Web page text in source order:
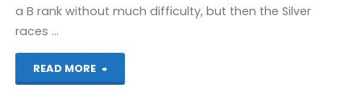
a B rank without much difficulty, but then the Silver
races …
READ MORE
"Excite